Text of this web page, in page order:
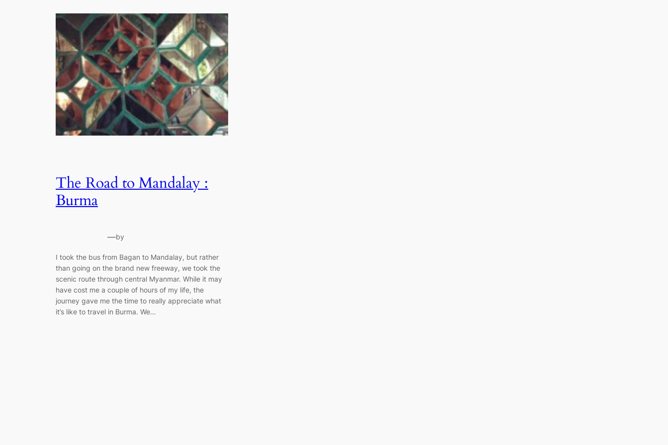
The Road to Mandalay :
Burma
—by
I took the bus from Bagan to Mandalay, but rather
than going on the brand new freeway, we took the
scenic route through central Myanmar. While it may
have cost me a couple of hours of my life, the
journey gave me the time to really appreciate what
it’s like to travel in Burma. We…